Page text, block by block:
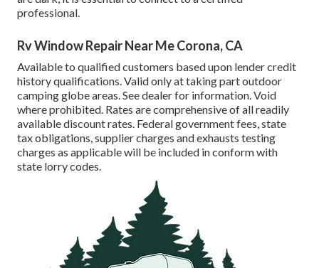
professional.
Rv Window Repair Near Me Corona, CA
Available to qualified customers based upon lender credit
history qualifications. Valid only at taking part outdoor
camping globe areas. See dealer for information. Void
where prohibited. Rates are comprehensive of all readily
available discount rates. Federal government fees, state
tax obligations, supplier charges and exhausts testing
charges as applicable will be included in conform with
state lorry codes.